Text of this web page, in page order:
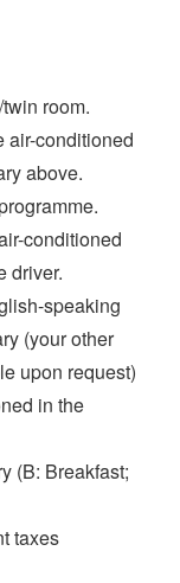
room.
air-conditioned
above.
conditioned
driver.
speaking
(your other
upon request)
in the
(B: Breakfast;
taxes